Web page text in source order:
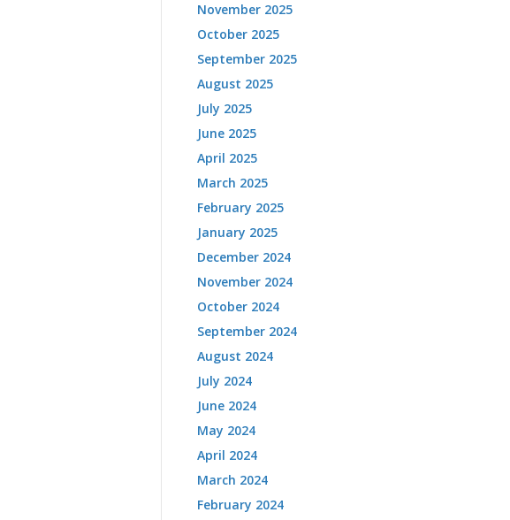
November 2025
October 2025
September 2025
August 2025
July 2025
June 2025
April 2025
March 2025
February 2025
January 2025
December 2024
November 2024
October 2024
September 2024
August 2024
July 2024
June 2024
May 2024
April 2024
March 2024
February 2024